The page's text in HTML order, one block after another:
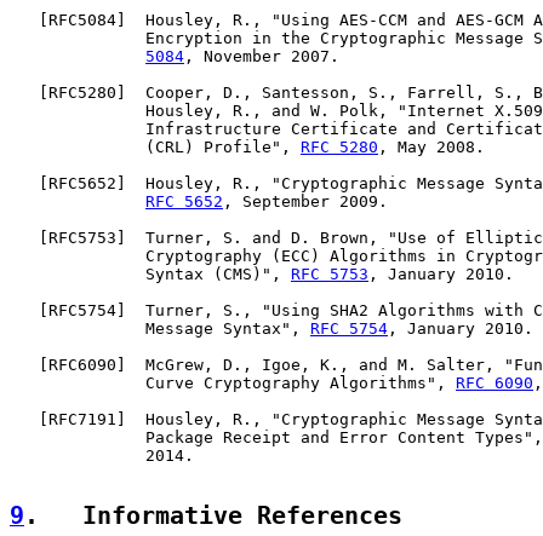
   [
RFC5084]  Housley, R., "Using AES-CCM and AES-GCM
Encryption in the Cryptographic Message
5084 , November 2007.
   [
RFC5280 ]  Cooper, D., Santesson, S., Farrell, S.,
Housley, R., and W. Polk, "Internet
Infrastructure Certificate and
              (CRL) Profile",
RFC 5280 , May 2008.
   [
RFC5652 ]  Housley, R., "Cryptographic Message
RFC 5652 , September 2009.
   [
RFC5753 ]  Turner, S. and D. Brown, "Use of Elliptic
Cryptography (ECC) Algorithms in
              Syntax (CMS)",
RFC 5753 , January 2010.
   [
RFC5754]  Turner, S., "Using SHA2 Algorithms with
              Message Syntax",
RFC 5754 , January 2010.
   [
RFC6090 ]  McGrew, D., Igoe, K., and M. Salter,
              Curve Cryptography Algorithms",
RFC 6090
   [
RFC7191 ]  Housley, R., "Cryptographic Message
Package Receipt and Error Content
              2014.
9 .   Informative References